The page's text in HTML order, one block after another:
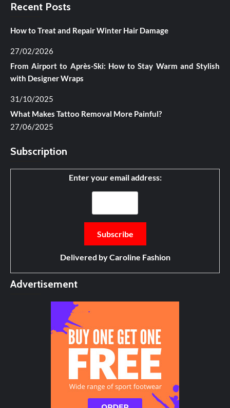
Recent Posts
How to Treat and Repair Winter Hair Damage
27/02/2026
From Airport to Après-Ski: How to Stay Warm and Stylish
with Designer Wraps
31/10/2025
What Makes Tattoo Removal More Painful?
27/06/2025
Subscription
Enter your email address:
Delivered byCaroline Fashion
Advertisement